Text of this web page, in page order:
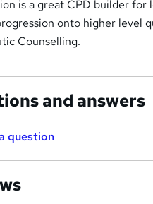
is a great CPD builder
onto higher level
Counselling.
and answers
question